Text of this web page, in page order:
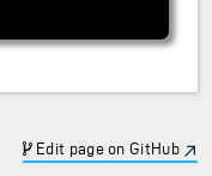
Edit page on GitHub